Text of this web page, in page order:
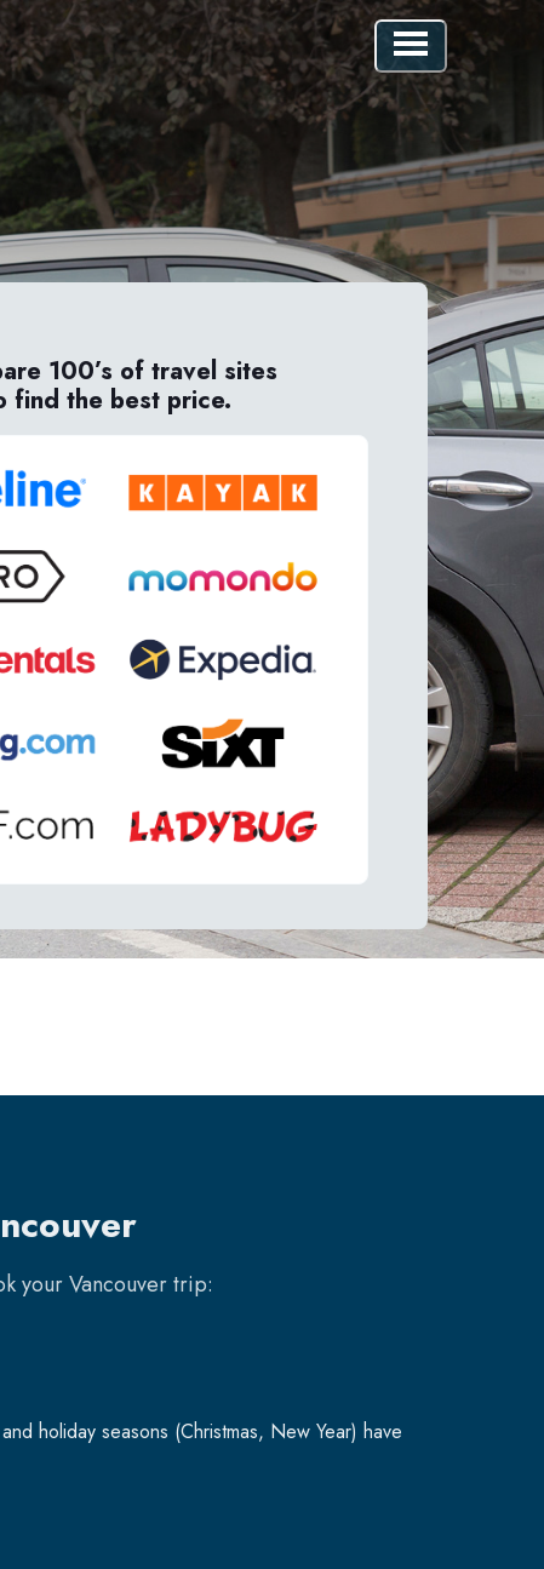
100’s of travel sites
find the best price.
yourVancouvertrip:
holiday seasons (Christmas, New Year) have